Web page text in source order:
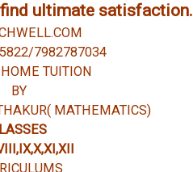
ultimate satisfaction.
7982787034
TUITION
BY
MATHEMATICS)